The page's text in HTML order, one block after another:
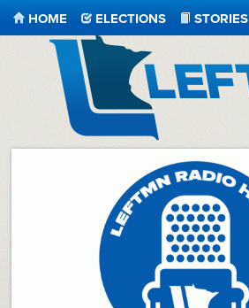
LeftMN
HOME ELECTIONS
STORIES